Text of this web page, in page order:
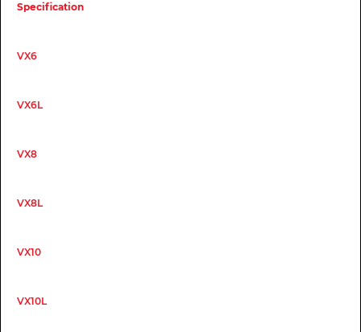
Specification
VX6
VX6L
VX8
VX8L
VX10
VX10L